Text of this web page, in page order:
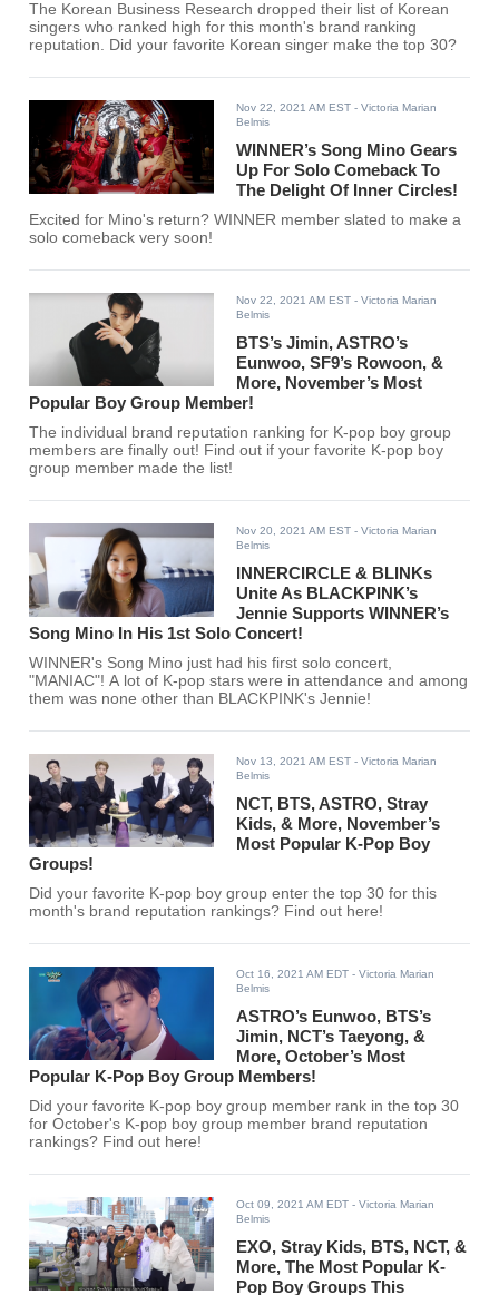
The Korean Business Research dropped their list of Korean
singers who ranked high for this month's brand ranking
reputation. Did your favorite Korean singer make the top 30?
Nov 22, 2021 AM EST - Victoria Marian
Belmis
WINNER’s Song Mino Gears
Up For Solo Comeback To
The Delight Of Inner Circles!
Excited for Mino's return? WINNER member slated to make a
solo comeback very soon!
Nov 22, 2021 AM EST - Victoria Marian
Belmis
BTS’s Jimin, ASTRO’s
Eunwoo, SF9’s Rowoon, &
More, November’s Most
Popular Boy Group Member!
The individual brand reputation ranking for K-pop boy group
members are finally out! Find out if your favorite K-pop boy
group member made the list!
Nov 20, 2021 AM EST - Victoria Marian
Belmis
INNERCIRCLE & BLINKs
Unite As BLACKPINK’s
Jennie Supports WINNER’s
Song Mino In His 1st Solo Concert!
WINNER's Song Mino just had his first solo concert,
"MANIAC"! A lot of K-pop stars were in attendance and among
them was none other than BLACKPINK's Jennie!
Nov 13, 2021 AM EST - Victoria Marian
Belmis
NCT, BTS, ASTRO, Stray
Kids, & More, November’s
Most Popular K-Pop Boy
Groups!
Did your favorite K-pop boy group enter the top 30 for this
month's brand reputation rankings? Find out here!
Oct 16, 2021 AM EDT - Victoria Marian
Belmis
ASTRO’s Eunwoo, BTS’s
Jimin, NCT’s Taeyong, &
More, October’s Most
Popular K-Pop Boy Group Members!
Did your favorite K-pop boy group member rank in the top 30
for October's K-pop boy group member brand reputation
rankings? Find out here!
Oct 09, 2021 AM EDT - Victoria Marian
Belmis
EXO, Stray Kids, BTS, NCT, &
More, The Most Popular K-
Pop Boy Groups This